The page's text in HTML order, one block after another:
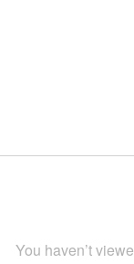
You haven’t